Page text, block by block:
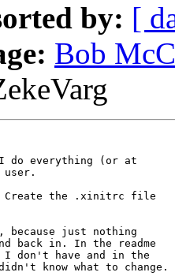
by: [
Bob
I do everything (or at
Create the .xinitrc file
because just nothing
back in. In the readme
I don't have and in the
know what to change.